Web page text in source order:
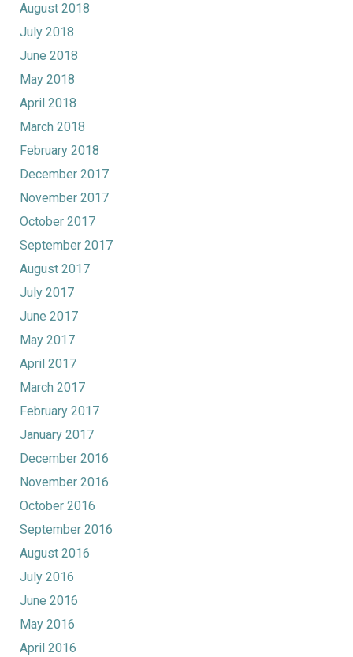
August 2018
July 2018
June 2018
May 2018
April 2018
March 2018
February 2018
December 2017
November 2017
October 2017
September 2017
August 2017
July 2017
June 2017
May 2017
April 2017
March 2017
February 2017
January 2017
December 2016
November 2016
October 2016
September 2016
August 2016
July 2016
June 2016
May 2016
April 2016